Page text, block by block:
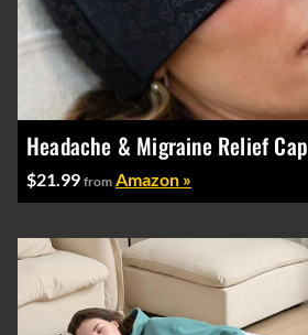
Headache & Migraine Relief Cap
$21.99 from Amazon »